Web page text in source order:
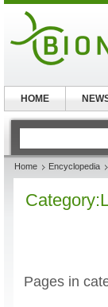
Home Encyclopedia
Pages in
HOME